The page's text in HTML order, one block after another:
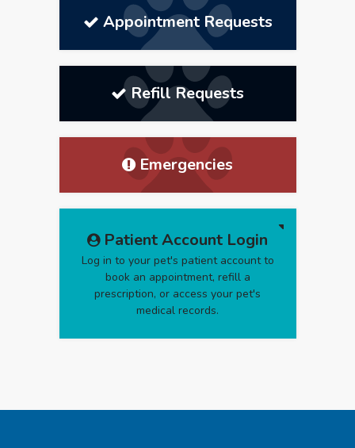
Appointment Requests
Refill Requests
Emergencies
Patient Account Login
Log in to your pet's patient account to
book an appointment, refill a
prescription, or access your pet's
medical records.